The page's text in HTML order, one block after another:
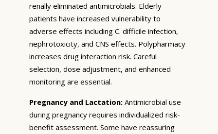
renally eliminated antimicrobials. Elderly
patients have increased vulnerability to
adverse effects including C. difficile infection,
nephrotoxicity, and CNS effects. Polypharmacy
increases drug interaction risk. Careful
selection, dose adjustment, and enhanced
monitoring are essential.
Pregnancy and Lactation: Antimicrobial use
during pregnancy requires individualized risk-
benefit assessment. Some have reassuring